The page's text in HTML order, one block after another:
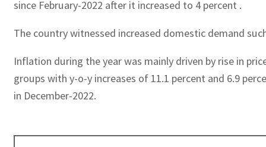
since February-2022 after it increased to 4 percent .
The country witnessed increased domestic demand
Inflation during the year was mainly driven by rise in
groups with y-o-y increases of 11.1 percent and 6.9
in December-2022.